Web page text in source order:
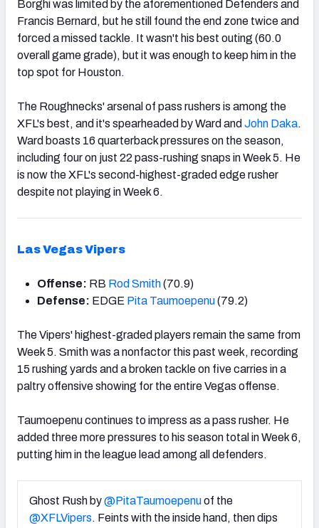
Borghi was limited by the aforementioned Defenders and
Francis Bernard, but he still found the end zone twice and
forced a missed tackle. It wasn't his best outing (60.0
overall game grade), but it was enough to keep him in the
top spot for Houston.
The Roughnecks' arsenal of pass rushers is among the
XFL's best, and it's spearheaded by Ward and John Daka.
Ward boasts 16 quarterback pressures on the season,
including four on just 22 pass-rushing snaps in Week 5. He
is now the XFL's second-highest-graded edge rusher
despite not playing in Week 6.
Las Vegas Vipers
Offense: RB Rod Smith(70.9)
Defense: EDGE Pita Taumoepenu(79.2)
The Vipers' highest-graded players remain the same from
Week 5. Smith was a nonfactor this past week, recording
15 rushing yards and a broken tackle on five carries in a
paltry offensive showing for the entire Vegas offense.
Taumoepenu continues to impress as a pass rusher. He
added three more pressures to his season total in Week 6,
putting him in the league lead among all defenders.
Ghost Rush by@PitaTaumoepenuof the
@XFLVipers. Feints with the inside hand, then dips